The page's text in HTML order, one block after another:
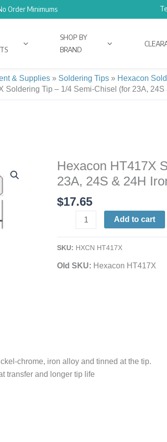
Order Minimums
SHOP BY
BRAND
& Supplies » Soldering Tips » Hexacon
Soldering Tip – 1/4 Semi-Chisel (for 23A, 24S
Hexacon HT417X
23A, 24S & 24H
$17.65
Hexacon
HT417X
Soldering
Tip
|
quantity
Add to cart
SKU: HXCN HT417X
Old SKU: Hexacon HT417X
chrome, iron alloy and tinned at the tip.
transfer and longer tip life